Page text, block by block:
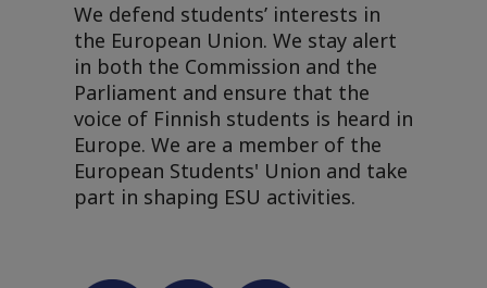
We defend students’ interests in
the European Union. We stay alert
in both the Commission and the
Parliament and ensure that the
voice of Finnish students is heard in
Europe. We are a member of the
European Students' Union and take
part in shaping ESU activities.